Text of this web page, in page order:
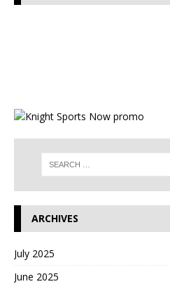
ARCHIVES
July 2025
June 2025